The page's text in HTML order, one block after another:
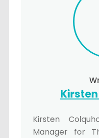
Kirsten
Manager for